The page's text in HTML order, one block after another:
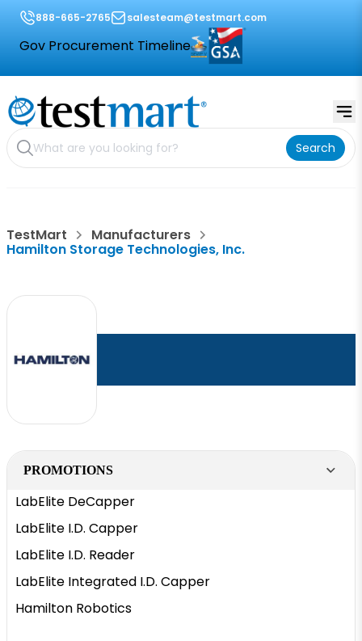
888-665-2765 salesteam@testmart.com
Gov Procurement Timeline
Search
TestMart Manufacturers
Hamilton Storage Technologies, Inc.
PROMOTIONS
LabElite DeCapper
LabElite I.D. Capper
LabElite I.D. Reader
LabElite Integrated I.D. Capper
Hamilton Robotics